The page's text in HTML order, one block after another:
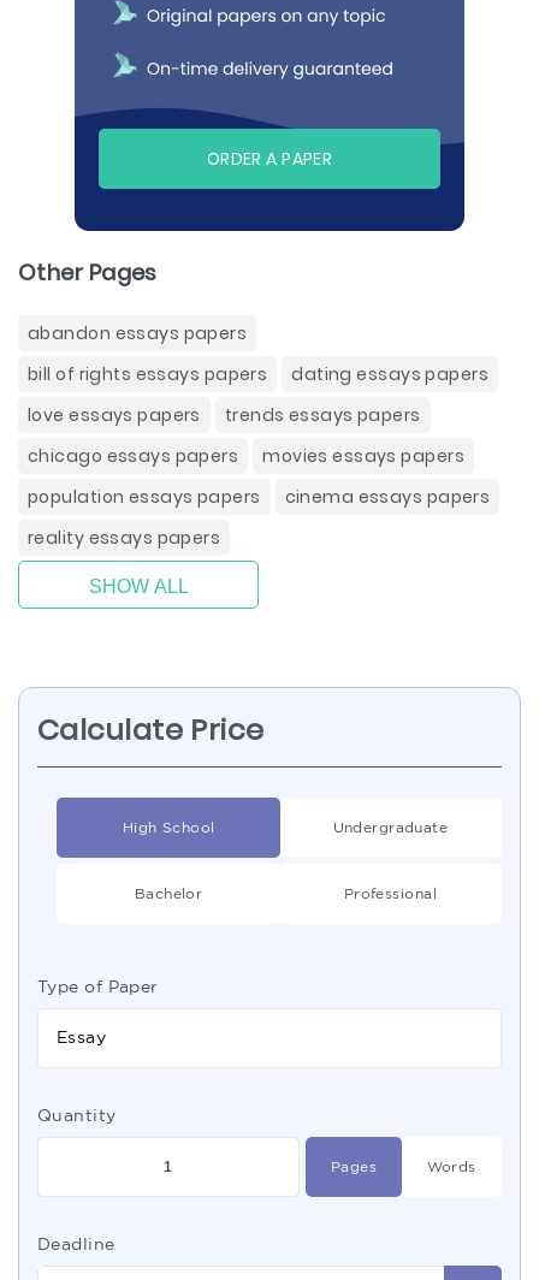
ORDER A PAPER
Other Pages
abandon essays papers
bill of rights essays papers
dating essays papers
love essays papers
trends essays papers
chicago essays papers
movies essays papers
population essays papers
cinema essays papers
reality essays papers
SHOW ALL
Calculate Price
High School Undergraduate
Bachelor Professional
Type of Paper
Essay
Quantity
Pages Words
Deadline